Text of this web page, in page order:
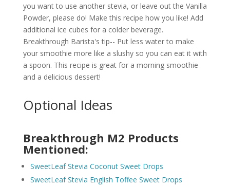
you want to use another stevia, or leave out the Vanilla
Powder, please do! Make this recipe how you like! Add
additional ice cubes for a colder beverage.
Breakthrough Barista's tip-- Put less water to make
your smoothie more like a slushy so you can eat it with
a spoon. This recipe is great for a morning smoothie
and a delicious dessert!
Optional Ideas
Breakthrough M2 Products
Mentioned:
SweetLeaf Stevia Coconut Sweet Drops
SweetLeaf Stevia English Toffee Sweet Drops